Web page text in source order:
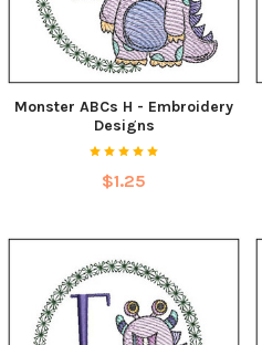
Monster ABCs H - Embroidery
Designs
$1.25